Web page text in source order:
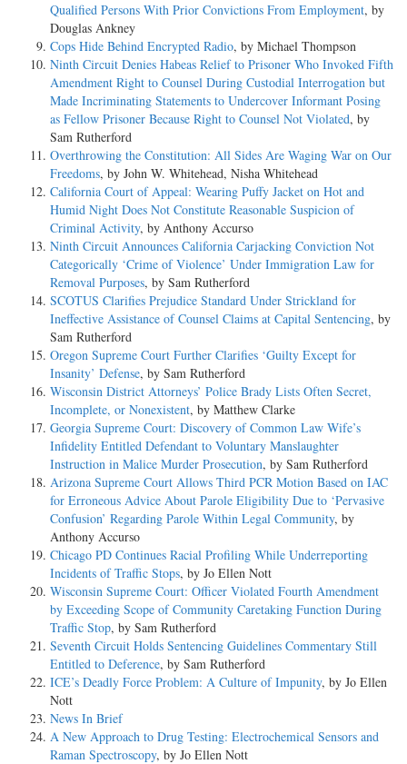
Qualified Persons With Prior Convictions From Employment, by
Douglas Ankney
Cops Hide Behind Encrypted Radio, by Michael Thompson
Ninth Circuit Denies Habeas Relief to Prisoner Who Invoked Fifth
Amendment Right to Counsel During Custodial Interrogation but
Made Incriminating Statements to Undercover Informant Posing
as Fellow Prisoner Because Right to Counsel Not Violated, by
Sam Rutherford
Overthrowing the Constitution: All Sides Are Waging War on Our
Freedoms, by John W. Whitehead, Nisha Whitehead
California Court of Appeal: Wearing Puffy Jacket on Hot and
Humid Night Does Not Constitute Reasonable Suspicion of
Criminal Activity, by Anthony Accurso
Ninth Circuit Announces California Carjacking Conviction Not
Categorically ‘Crime of Violence’ Under Immigration Law for
Removal Purposes, by Sam Rutherford
SCOTUS Clarifies Prejudice Standard Under Strickland for
Ineffective Assistance of Counsel Claims at Capital Sentencing, by
Sam Rutherford
Oregon Supreme Court Further Clarifies ‘Guilty Except for
Insanity’ Defense, by Sam Rutherford
Wisconsin District Attorneys’ Police Brady Lists Often Secret,
Incomplete, or Nonexistent, by Matthew Clarke
Georgia Supreme Court: Discovery of Common Law Wife’s
Infidelity Entitled Defendant to Voluntary Manslaughter
Instruction in Malice Murder Prosecution, by Sam Rutherford
Arizona Supreme Court Allows Third PCR Motion Based on IAC
for Erroneous Advice About Parole Eligibility Due to ‘Pervasive
Confusion’ Regarding Parole Within Legal Community, by
Anthony Accurso
Chicago PD Continues Racial Profiling While Underreporting
Incidents of Traffic Stops, by Jo Ellen Nott
Wisconsin Supreme Court: Officer Violated Fourth Amendment
by Exceeding Scope of Community Caretaking Function During
Traffic Stop, by Sam Rutherford
Seventh Circuit Holds Sentencing Guidelines Commentary Still
Entitled to Deference, by Sam Rutherford
ICE’s Deadly Force Problem: A Culture of Impunity, by Jo Ellen
Nott
News In Brief
A New Approach to Drug Testing: Electrochemical Sensors and
Raman Spectroscopy, by Jo Ellen Nott